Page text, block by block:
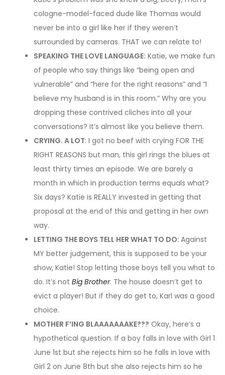
cologne-model-faced dude like Thomas would
never be into a girl like her if they weren’t
surrounded by cameras. THAT we can relate to!
SPEAKING THE LOVE LANGUAGE: Katie, we make fun
of people who say things like “being open and
vulnerable” and “here for the right reasons” and “I
believe my husband is in this room.” Why are you
dropping these contrived cliches into all your
conversations? It’s almost like you believe them.
CRYING. A LOT: I got no beef with crying FOR THE
RIGHT REASONS but man, this girl rings the blues at
least thirty times an episode. We are barely a
month in which in production terms equals what?
Six days? Katie is REALLY invested in getting that
proposal at the end of this and getting in her own
way.
LETTING THE BOYS TELL HER WHAT TO DO:Against
MY better judgement, this is supposed to be your
show, Katie! Stop letting those boys tell you what to
do. It’s notBig Brother. The house doesn’t get to
evict a player! But if they do get to, Karl was a good
choice.
MOTHER F’ING BLAAAAAAAKE??? Okay, here’s a
hypothetical question. If a boy falls in love with Girl 1
June 1st but she rejects him so he falls in love with
Girl 2 on June 8th but she also rejects him so he